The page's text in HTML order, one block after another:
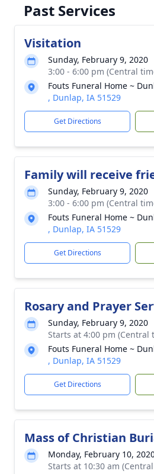
Past Services
Visitation
Sunday, February 9, 2020
3:00 - 6:00 pm (Central
Fouts Funeral Home ~
, Dunlap, IA 51529
Get Directions
Family will receive
Sunday, February 9, 2020
3:00 - 6:00 pm (Central
Fouts Funeral Home ~
, Dunlap, IA 51529
Get Directions
Rosary and Prayer
Sunday, February 9, 2020
Starts at 4:00 pm (Central
Fouts Funeral Home ~
, Dunlap, IA 51529
Get Directions
Mass of Christian
Monday, February 10,
Starts at 10:30 am